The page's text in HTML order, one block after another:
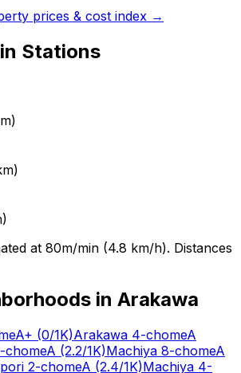
prices & cost index →
Stations
at 80m/min (4.8 km/h). Distances
in Arakawa
A+ (0/1K)Arakawa 4-chomeA
chomeA (2.2/1K)Machiya 8-chomeA
2-chomeA (2.4/1K)Machiya 4-